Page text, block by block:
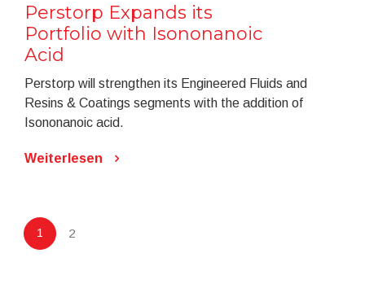
Perstorp Expands its
Portfolio with Isononanoic
Acid
Perstorp will strengthen its Engineered Fluids and
Resins & Coatings segments with the addition of
Isononanoic acid.
Weiterlesen
1 2